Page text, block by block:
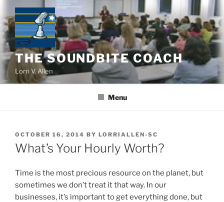
to
content
THE SOUNDBITE COACH
Lorri V. Allen
Menu
POSTED
ON
OCTOBER 16, 2014 BY LORRIALLEN-SC
What’s Your Hourly Worth?
Time is the most precious resource on the planet, but
sometimes we don’t treat it that way. In our
businesses, it’s important to get everything done, but